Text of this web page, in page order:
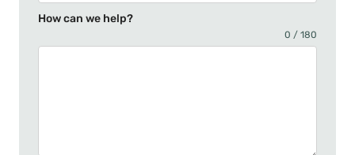
How can we help?
0 / 180